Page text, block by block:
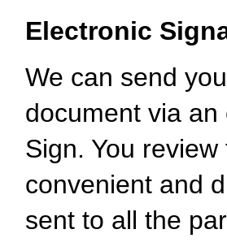
Electronic
We can send
document via
Sign. You
convenient and
sent to all the